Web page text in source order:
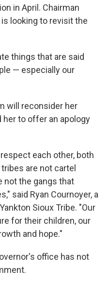
in April. Chairman
looking to revisit the
things that are said
— especially our
will reconsider her
to offer an apology
each other, both
are not cartel
not the gangs that
said Ryan Cournoyer, a
Sioux Tribe. "Our
for their children, our
and hope."
office has not